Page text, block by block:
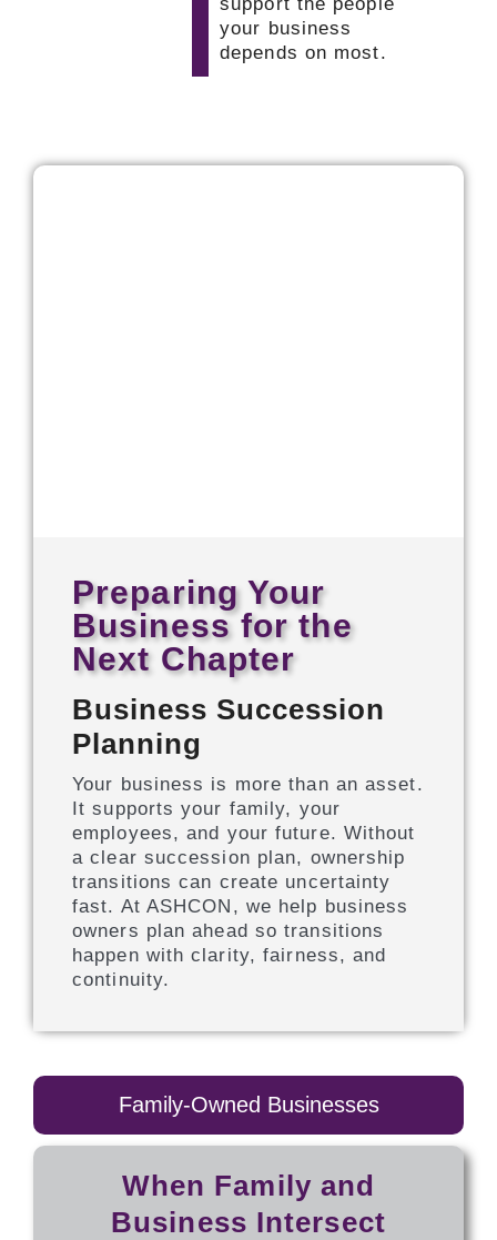
your business
depends on most.
Preparing Your
Business for the
Next Chapter
Business Succession
Planning
Your business is more than an asset.
It supports your family, your
employees, and your future. Without
a clear succession plan, ownership
transitions can create uncertainty
fast. At ASHCON, we help business
owners plan ahead so transitions
happen with clarity, fairness, and
continuity.
Family-Owned Businesses
When Family and
Business Intersect